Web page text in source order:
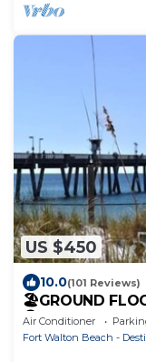
US $450
10.0(101 Reviews)
🏖️GROUND
😎PETS
Air Conditioner
Fort Walton Beach -